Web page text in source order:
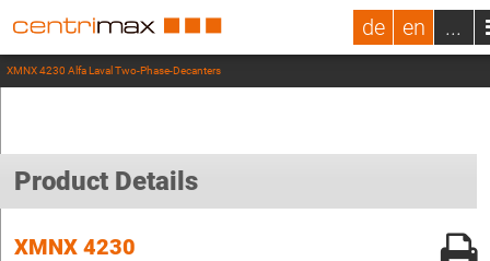
de en ...
XMNX 4230 Alfa Laval Two-Phase-Decanters
Product Details
XMNX 4230